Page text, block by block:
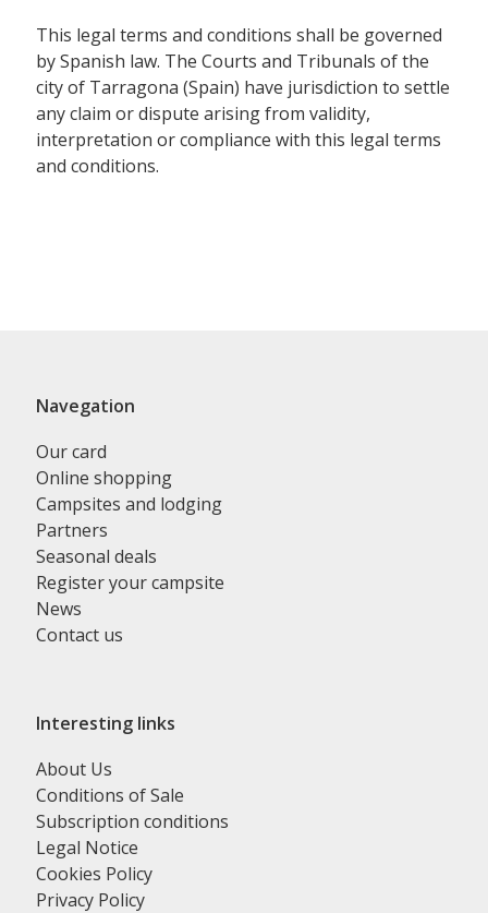
This legal terms and conditions shall be governed
by Spanish law. The Courts and Tribunals of the
city of Tarragona (Spain) have jurisdiction to settle
any claim or dispute arising from validity,
interpretation or compliance with this legal terms
and conditions.
Navegation
Our card
Online shopping
Campsites and lodging
Partners
Seasonal deals
Register your campsite
News
Contact us
Interesting links
About Us
Conditions of Sale
Subscription conditions
Legal Notice
Cookies Policy
Privacy Policy